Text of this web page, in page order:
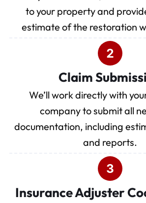
to your property and
estimate of the restoration
Claim
We’ll work directly with
company to submit all
documentation, including
and reports.
Insurance Adjuster